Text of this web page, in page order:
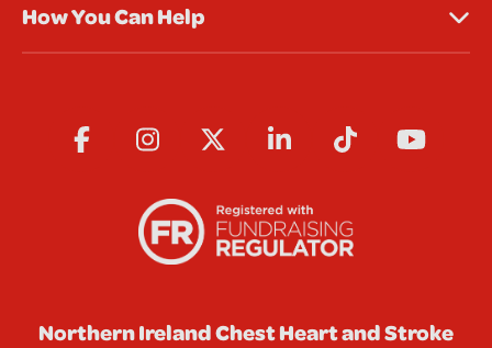
How You Can Help
Northern Ireland Chest Heart and Stroke